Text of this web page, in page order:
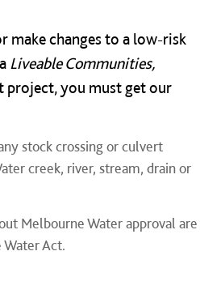
make changes to a low-risk
Liveable Communities,
project, you must get our
stock crossing or culvert
creek, river, stream, drain or
Melbourne Water approval are
Act.